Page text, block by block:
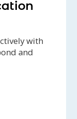
with
and